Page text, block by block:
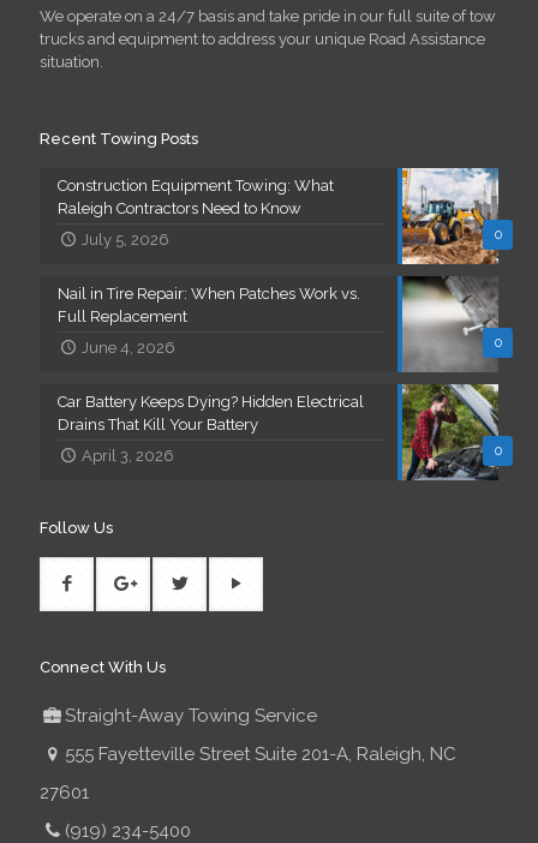
We operate on a 24/7 basis and take pride in our full suite of tow
trucks and equipment to address your unique Road Assistance
situation.
Recent Towing Posts
0
Construction Equipment Towing: What
Raleigh Contractors Need to Know
July 5, 2026
0
Nail in Tire Repair: When Patches Work vs.
Full Replacement
June 4, 2026
0
Car Battery Keeps Dying? Hidden Electrical
Drains That Kill Your Battery
April 3, 2026
Follow Us
Connect With Us
Straight-Away Towing Service
555 Fayetteville Street Suite 201-A, Raleigh, NC
27601
(919) 234-5400